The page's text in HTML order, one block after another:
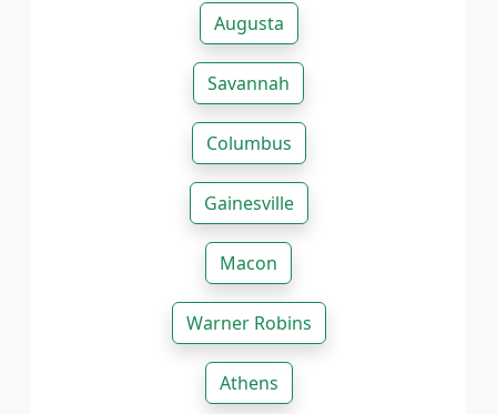
Augusta
Savannah
Columbus
Gainesville
Macon
Warner Robins
Athens